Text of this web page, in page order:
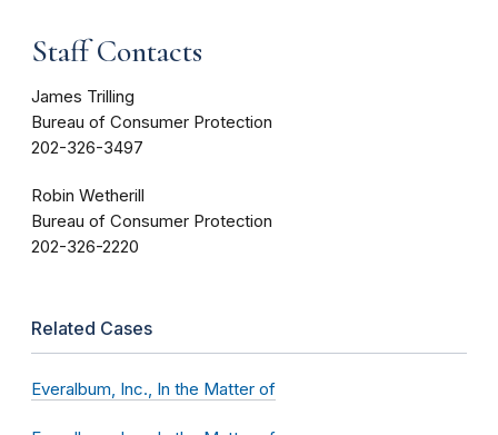
Staff Contacts
James Trilling
Bureau of Consumer Protection
202-326-3497
Robin Wetherill
Bureau of Consumer Protection
202-326-2220
Related Cases
Everalbum, Inc., In the Matter of